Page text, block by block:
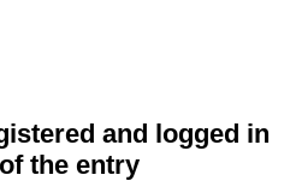
and logged in
the entry